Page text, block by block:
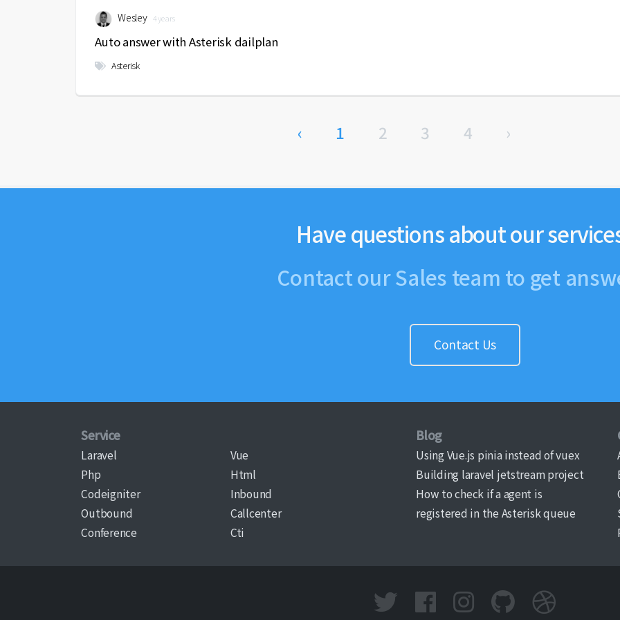
Wesley 4 years
Auto answer with Asterisk dailplan
Asterisk
‹ 1 2 3 4 ›
Have questions about our
Contact our Sales team to get
Contact Us
Service
Laravel
Vue
Php
Html
Codeigniter
Inbound
Outbound
Callcenter
Conference
Cti
Blog
Using Vue.js pinia instead of vuex
Building laravel jetstream project
How to check if a agent is
registered in the Asterisk queue